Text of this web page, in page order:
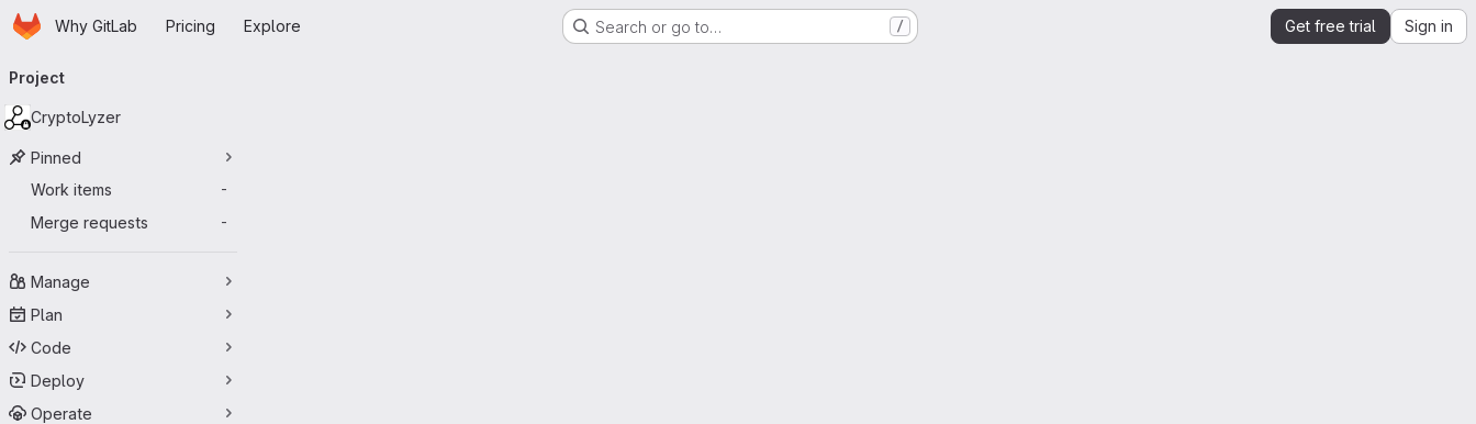
Skip to main content
HomepageWhy GitLab Pricing Explore Search or go to… / Get free trial Sign in
navigation
Project
CryptoLyzer
Pinned
Work items
-
Merge requests -
Manage
Plan
Code
Deploy
Operate